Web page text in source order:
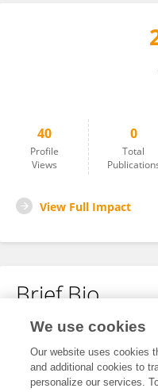
Alessandra
40
Profile
Views
0
Total
View Full Impact
Brief Bio
No content to display.
We use cookies
Our website uses cookies
and additional cookies to
personalize our services.